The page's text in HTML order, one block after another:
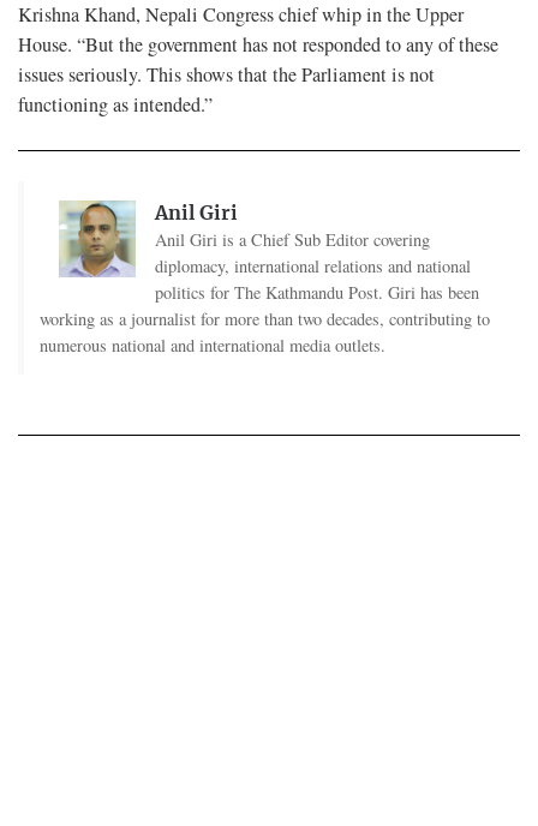
Krishna Khand, Nepali Congress chief whip in the Upper
House. “But the government has not responded to any of these
issues seriously. This shows that the Parliament is not
functioning as intended.”
Anil Giri
Anil Giri is a Chief Sub Editor covering
diplomacy, international relations and national
politics for The Kathmandu Post. Giri has been
working as a journalist for more than two decades, contributing to
numerous national and international media outlets.